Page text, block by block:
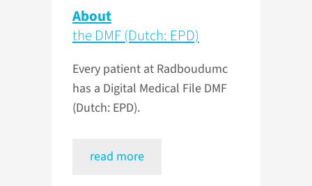
About
the DMF (Dutch: EPD)
Every patient at Radboudumc
has a Digital Medical File DMF
(Dutch: EPD).
read more